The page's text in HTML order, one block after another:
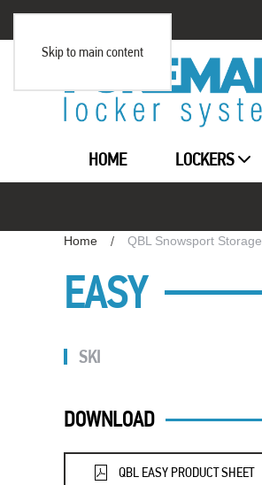
Skip to main content
HOME LOCKERS
Home QBL Snowsport Storage
EASY
SKI
DOWNLOAD
QBL EASY PRODUCT SHEET